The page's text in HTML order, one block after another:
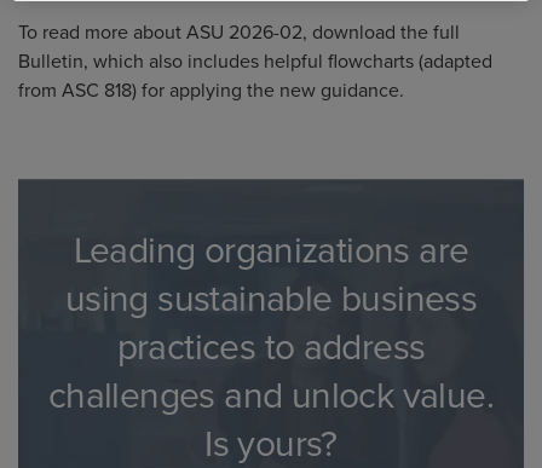
To read more about ASU 2026-02, download the full
Bulletin, which also includes helpful flowcharts (adapted
from ASC 818) for applying the new guidance.
Leading organizations are
using sustainable business
practices to address
challenges and unlock value.
Is yours?